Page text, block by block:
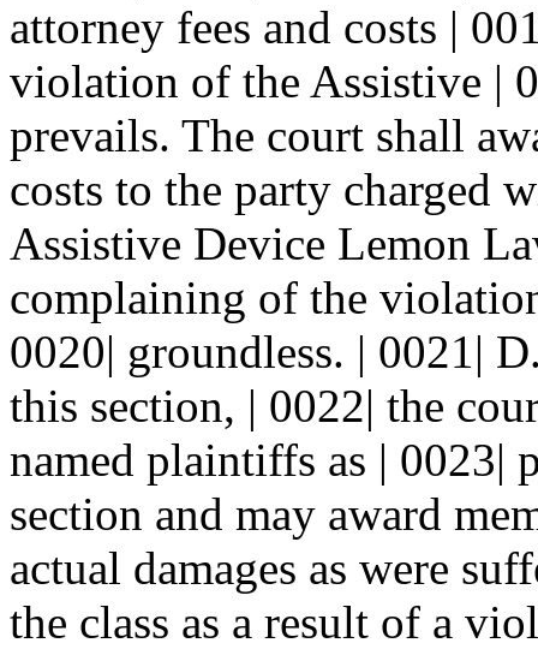
attorney fees and costs |
violation of the Assistive |
prevails. The court shall
costs to the party charged
Assistive Device Lemon
complaining of the
0020| groundless. | 0021|
this section, | 0022| the
named plaintiffs as | 0023|
section and may award
actual damages as were
the class as a result of a